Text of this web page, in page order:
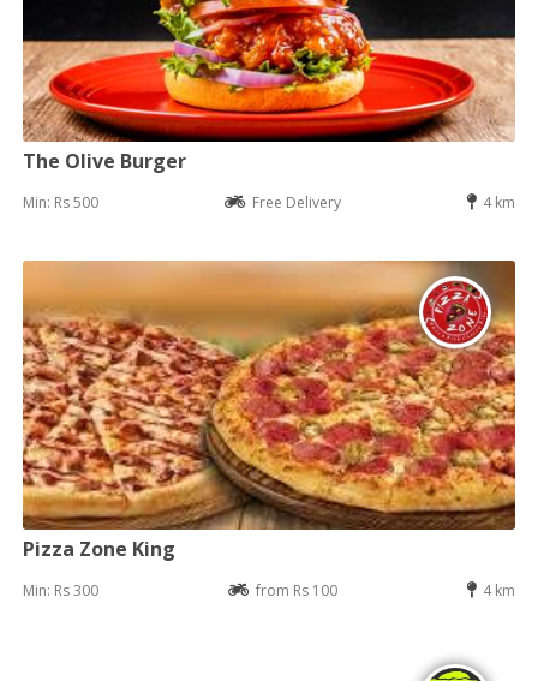
The Olive Burger
Min: Rs 500 Free Delivery 4 km
Pizza Zone King
Min: Rs 300 from Rs 100 4 km